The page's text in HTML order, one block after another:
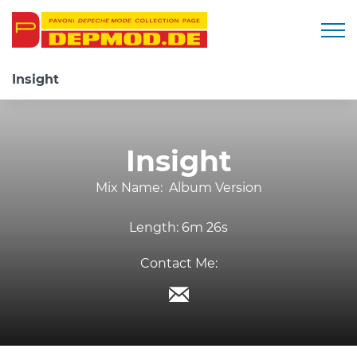
Insight
Insight
Mix Name: Album Version
Length: 6m 26s
Contact Me: